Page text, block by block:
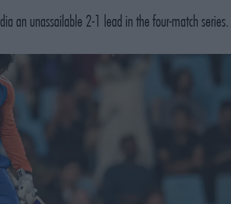
an unassailable 2-1 lead in the four-match series.